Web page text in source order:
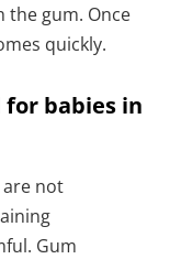
gum. Once
quickly.
babies in
not
Gum